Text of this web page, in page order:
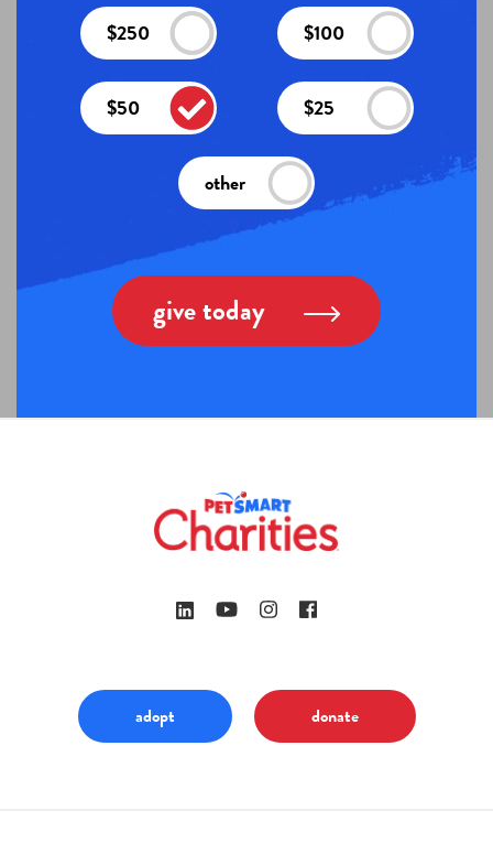
$250 $100
$50 $25
other
give today
adopt donate